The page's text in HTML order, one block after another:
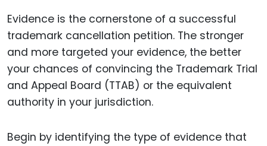
Evidence is the cornerstone of a successful
trademark cancellation petition. The stronger
and more targeted your evidence, the better
your chances of convincing the Trademark Trial
and Appeal Board (TTAB) or the equivalent
authority in your jurisdiction.
Begin by identifying the type of evidence that